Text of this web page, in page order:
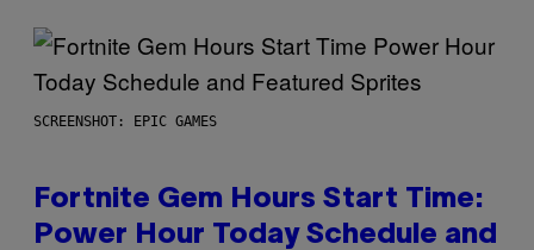
SCREENSHOT: EPIC GAMES
Fortnite Gem Hours Start Time:
Power Hour Today Schedule and